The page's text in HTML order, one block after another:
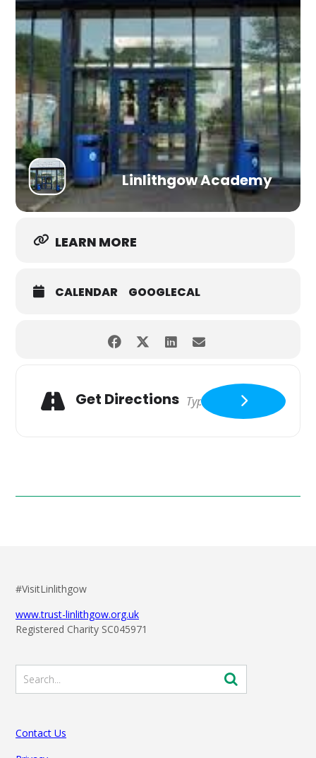
Linlithgow Academy
LEARN MORE
CALENDAR GOOGLECAL
Get Directions
#VisitLinlithgow
www.trust-linlithgow.org.uk
Registered Charity SC045971
Contact Us